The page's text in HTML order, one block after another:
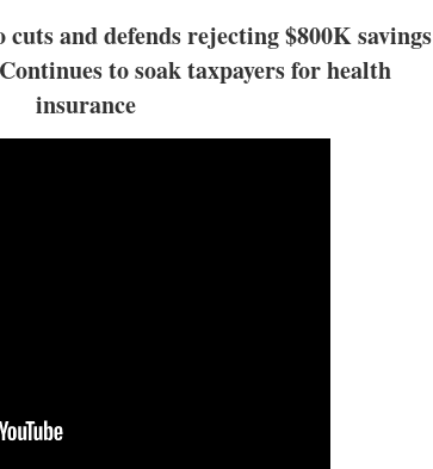
and defends rejecting $800K savings
to soak taxpayers for health
insurance